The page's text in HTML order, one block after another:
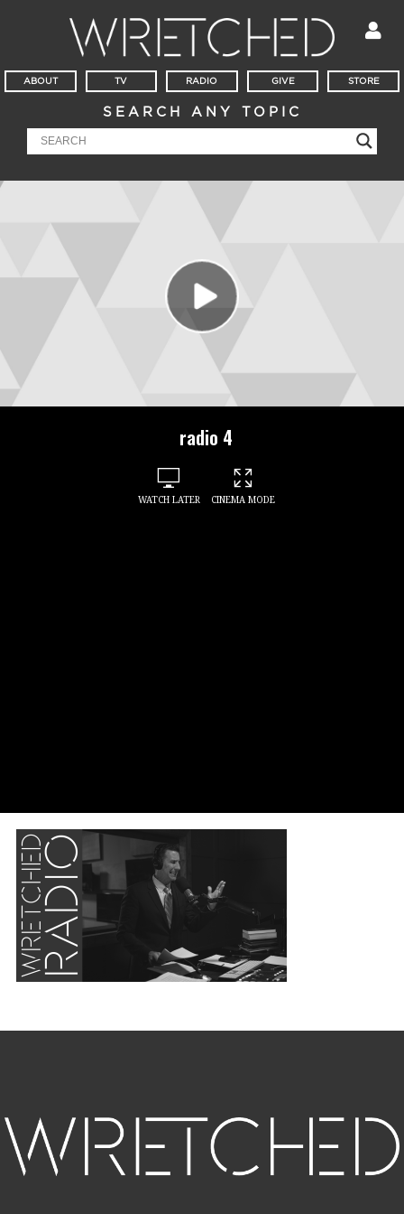
ABOUT TV RADIO GIVE STORE
SEARCH ANY TOPIC
radio 4
WATCH LATER CINEMA MODE